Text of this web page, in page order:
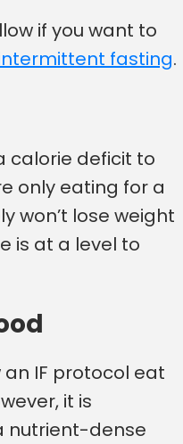
if you want to
fasting.
calorie deficit to
only eating for a
won’t lose weight
is at a level to
IF protocol eat
it is
nutrient-dense